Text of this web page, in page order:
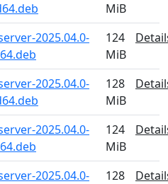
MiB
2025.04.0-
124
MiB
2025.04.0-
128
MiB
2025.04.0-
124
MiB
2025.04.0-
128